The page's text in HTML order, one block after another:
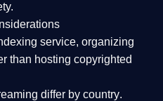
service, organizing
than hosting copyrighted
differ by country.